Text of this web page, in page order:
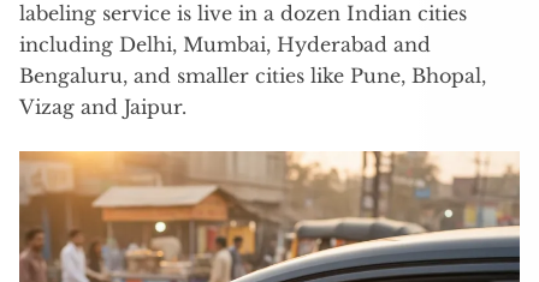
labeling service is live in a dozen Indian cities
including Delhi, Mumbai, Hyderabad and
Bengaluru, and smaller cities like Pune, Bhopal,
Vizag and Jaipur.